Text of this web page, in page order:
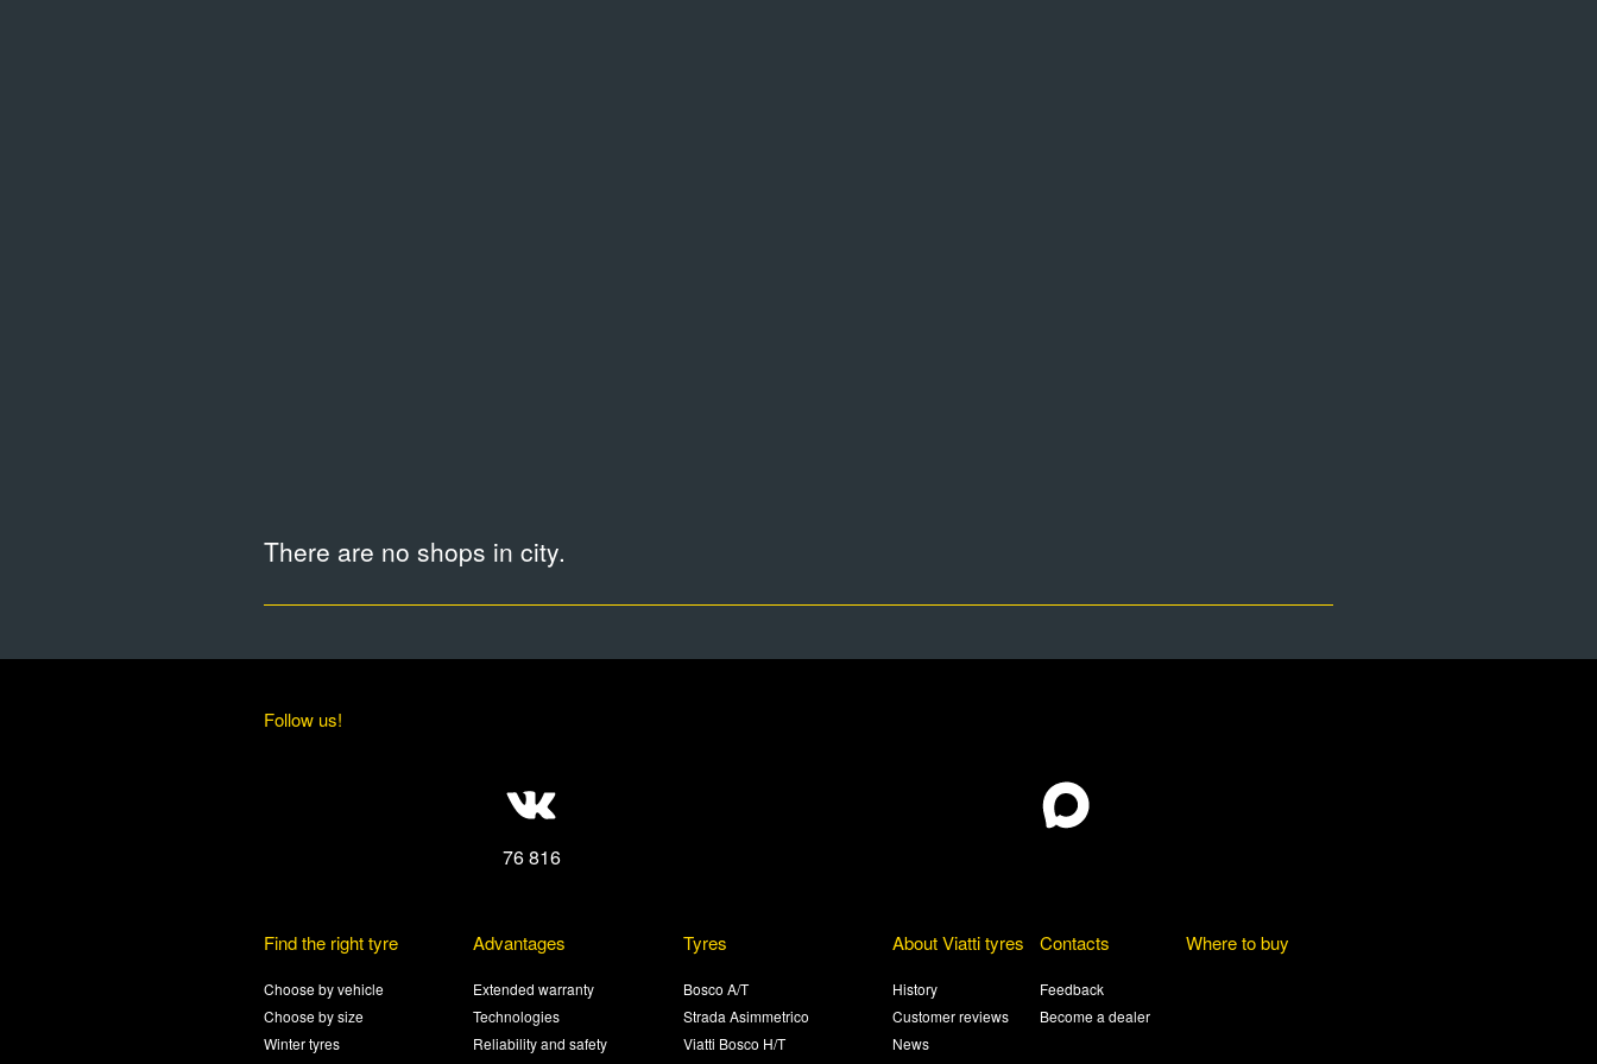
There are no shops in city.
Follow us!
76 816
Find the right tyre
Choose by vehicle
Choose by size
Winter tyres
Advantages
Extended warranty
Technologies
Reliability and safety
Tyres
Bosco A/T
Strada Asimmetrico
Viatti Bosco H/T
About Viatti tyres
History
Customer reviews
News
Contacts
Feedback
Become a dealer
Where to buy